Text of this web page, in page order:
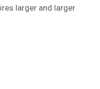
larger and larger